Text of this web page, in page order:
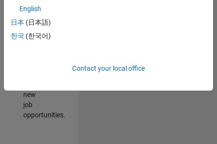
join
our
Talent
new
job
opportunities.
English
日本 (日本語)
한국 (한국어)
Contact your local office